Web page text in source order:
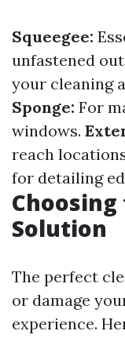
Squeegee:
unfastened
your cleaning
Sponge: For
windows.
reach
for detailing
Solution
The perfect
or damage
experience.